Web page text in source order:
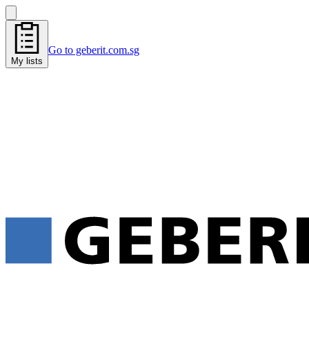
My lists
Go to geberit.com.sg